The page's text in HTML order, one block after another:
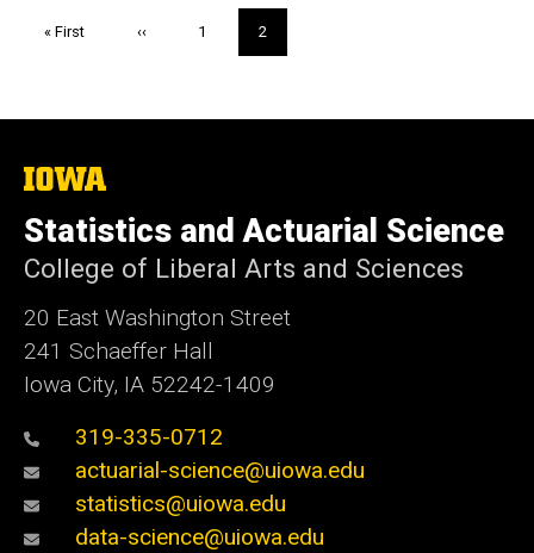
First
« First
Previous
‹‹ Page
1
Current
page
2
The
of
Iowa
Statistics and Actuarial Science
College of Liberal Arts and Sciences
20 East Washington Street
241 Schaeffer Hall
Iowa City, IA 52242-1409
319-335-0712
actuarial-science@uiowa.edu
statistics@uiowa.edu
data-science@uiowa.edu